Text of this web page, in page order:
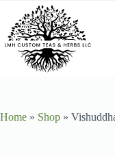
Home » Shop »